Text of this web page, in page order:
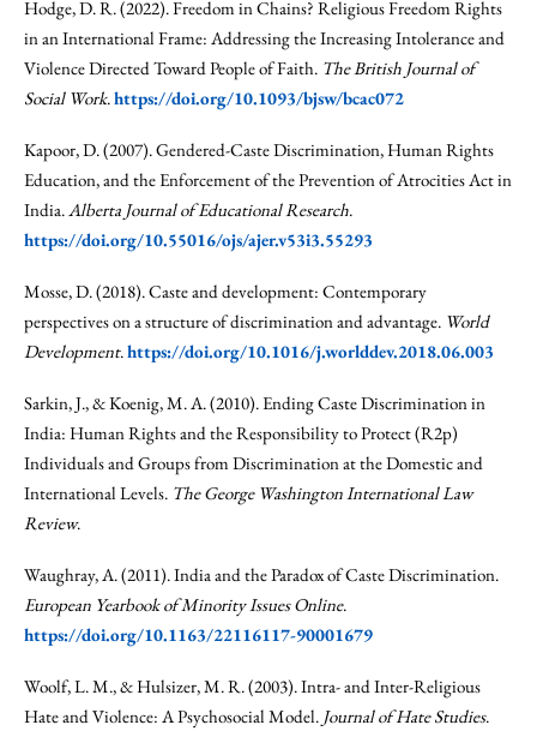
Hodge, D. R. (2022). Freedom in Chains? Religious Freedom Rights
in an International Frame: Addressing the Increasing Intolerance and
Violence Directed Toward People of Faith. The British Journal of
Social Work.https://doi.org/10.1093/bjsw/bcac072
Kapoor, D. (2007). Gendered-Caste Discrimination, Human Rights
Education, and the Enforcement of the Prevention of Atrocities Act in
India.Alberta Journal of Educational Research.
https://doi.org/10.55016/ojs/ajer.v53i3.55293
Mosse, D. (2018). Caste and development: Contemporary
perspectives on a structure of discrimination and advantage. World
Development.https://doi.org/10.1016/j.worlddev.2018.06.003
Sarkin, J., & Koenig, M. A. (2010). Ending Caste Discrimination in
India: Human Rights and the Responsibility to Protect (R2p)
Individuals and Groups from Discrimination at the Domestic and
International Levels. The George Washington International Law
Review.
Waughray, A. (2011). India and the Paradox of Caste Discrimination.
European Yearbook of Minority Issues Online.
https://doi.org/10.1163/22116117-90001679
Woolf, L. M., & Hulsizer, M. R. (2003). Intra- and Inter-Religious
Hate and Violence: A Psychosocial Model. Journal of Hate Studies.